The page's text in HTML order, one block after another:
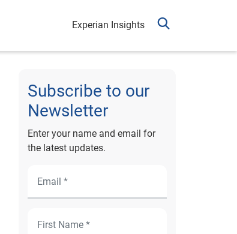
Experian Insights
Subscribe to our
Newsletter
Enter your name and email for
the latest updates.